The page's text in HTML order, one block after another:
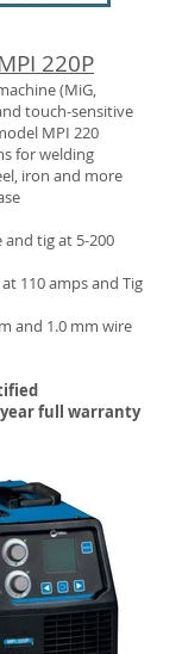
220P
(MiG,
touch-sensitive
MPI 220
for welding
iron and more
and tig at 5-200
110 amps and Tig
and 1.0 mm wire
year full warranty